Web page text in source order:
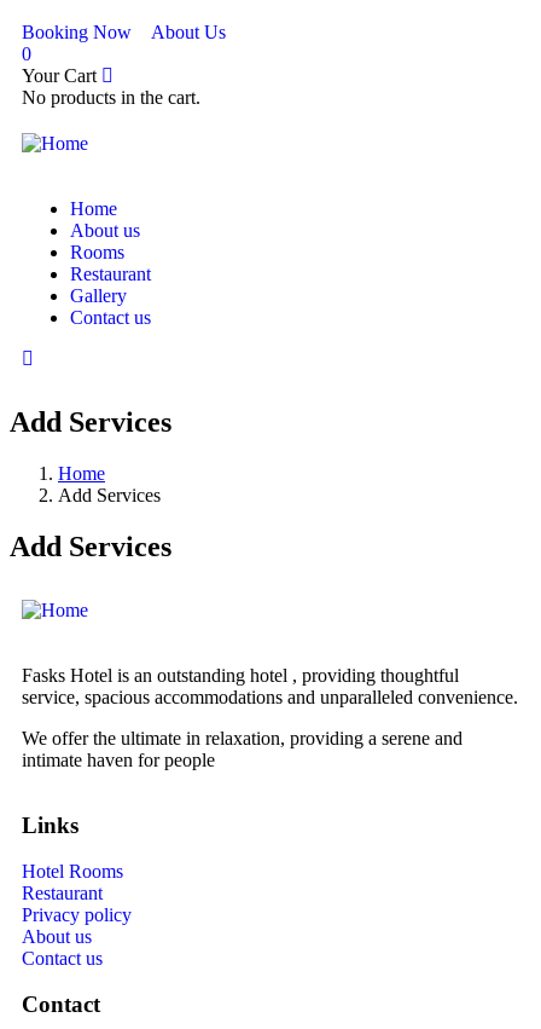
Booking Now
About Us
0
Your Cart
No products in the cart.
Home
About us
Rooms
Restaurant
Gallery
Contact us
Add Services
Home
Add Services
Add Services
Fasks Hotel is an outstanding hotel , providing thoughtful
service, spacious accommodations and unparalleled convenience.
We offer the ultimate in relaxation, providing a serene and
intimate haven for people
Links
Hotel Rooms
Restaurant
Privacy policy
About us
Contact us
Contact